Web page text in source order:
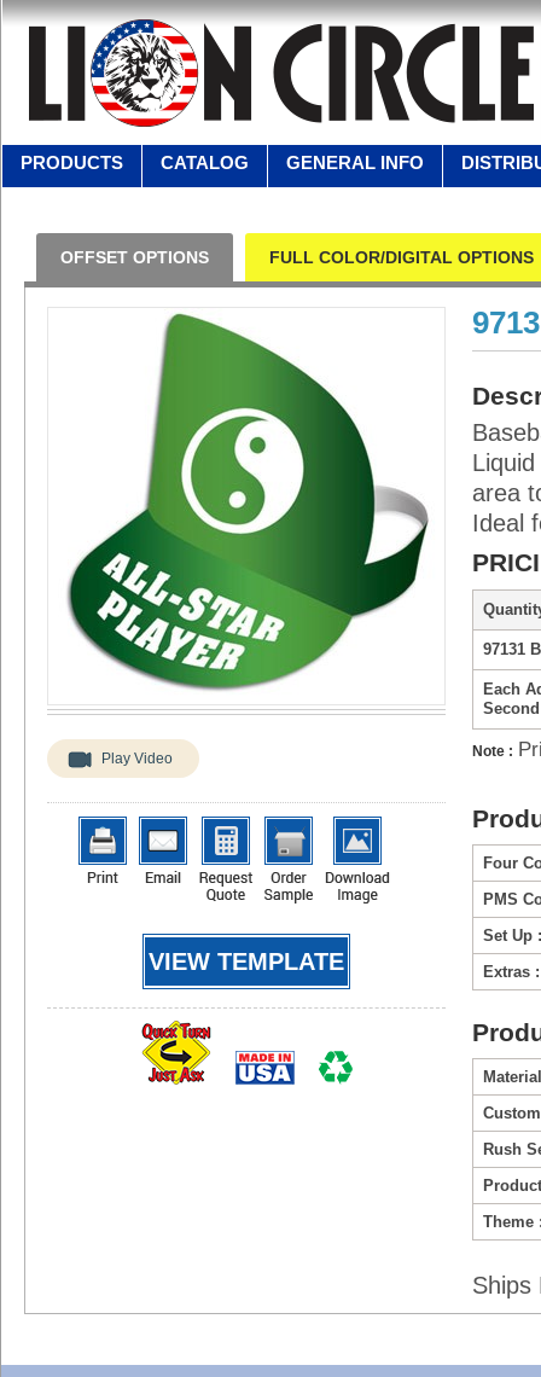
PRODUCTS CATALOG GENERAL INFO
OFFSET OPTIONS FULL COLOR/DIGITAL OPTIONS
Play Video
VIEW TEMPLATE
area
Ideal
97131
Each
Note :
Four
PMS
Set Up :
Extras :
Rush
Theme